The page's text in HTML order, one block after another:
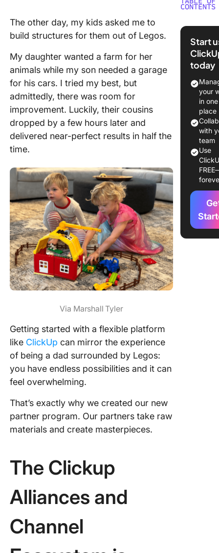
The other day, my kids asked me to
build structures for them out of Legos.
My daughter wanted a farm for her
animals while my son needed a garage
for his cars. I tried my best, but
admittedly, there was room for
improvement. Luckily, their cousins
dropped by a few hours later and
delivered near-perfect results in half the
time.
Via Marshall Tyler
Getting started with a flexible platform
like ClickUp can mirror the experience
of being a dad surrounded by Legos:
you have endless possibilities and it can
feel overwhelming.
That’s exactly why we created our new
partner program. Our partners take raw
materials and create masterpieces.
The Clickup
Alliances and
Channel
CONTENTS
The
Channel
Here
Start
today
your
in one
place
with
team
Use